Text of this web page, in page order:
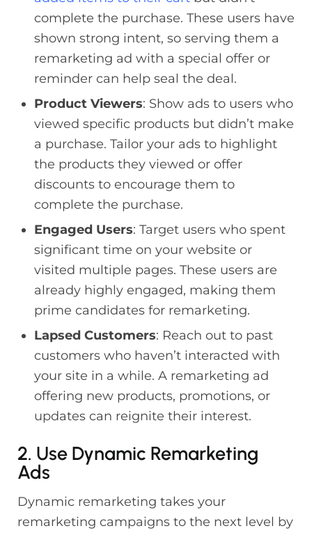
complete the purchase. These users have
shown strong intent, so serving them a
remarketing ad with a special offer or
reminder can help seal the deal.
Product Viewers: Show ads to users who
viewed specific products but didn’t make
a purchase. Tailor your ads to highlight
the products they viewed or offer
discounts to encourage them to
complete the purchase.
Engaged Users: Target users who spent
significant time on your website or
visited multiple pages. These users are
already highly engaged, making them
prime candidates for remarketing.
Lapsed Customers: Reach out to past
customers who haven’t interacted with
your site in a while. A remarketing ad
offering new products, promotions, or
updates can reignite their interest.
2. Use Dynamic Remarketing
Ads
Dynamic remarketing takes your
remarketing campaigns to the next level by